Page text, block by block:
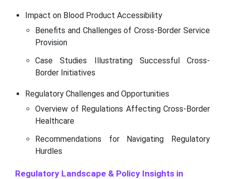
Impact on Blood Product Accessibility
Benefits and Challenges of Cross-Border Service
Provision
Case Studies Illustrating Successful Cross-
Border Initiatives
Regulatory Challenges and Opportunities
Overview of Regulations Affecting Cross-Border
Healthcare
Recommendations for Navigating Regulatory
Hurdles
Regulatory Landscape & Policy Insights in